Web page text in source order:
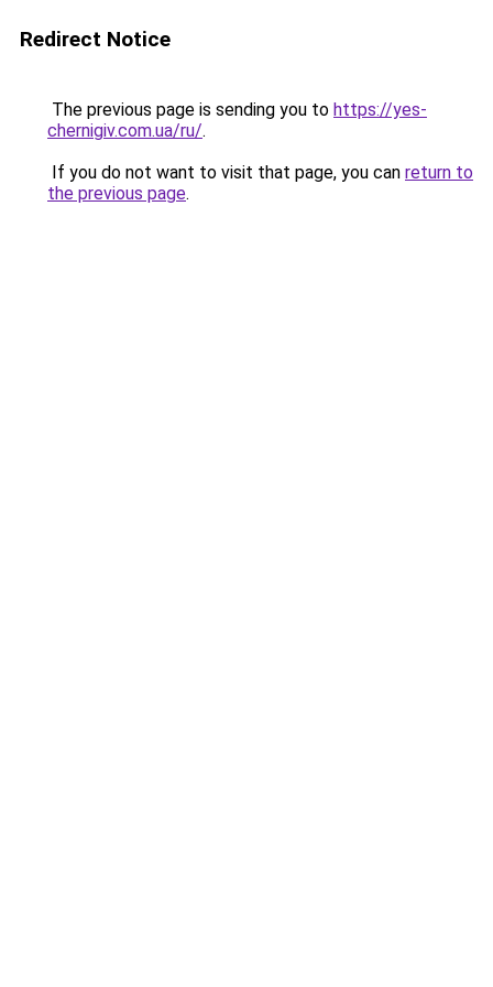
Redirect Notice
The previous page is sending you to https://yes-
chernigiv.com.ua/ru/.
If you do not want to visit that page, you can return to
the previous page.